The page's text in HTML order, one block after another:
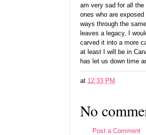
am very sad for all
ones who are
ways through the
leaves a legacy, I
carved it into a more
at least I will be in
has let us down time
at 12:33 PM
No
Post a Comment